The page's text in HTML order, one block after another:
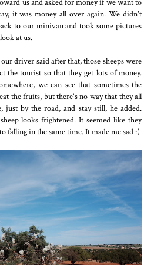
it was money all over again. We didn't
to our minivan and took some pictures
at us.
driver said after that, those sheeps were
the tourist so that they get lots of money.
we can see that sometimes the
the fruits, but there's no way that they all
by the road, and stay still, he added.
looks frightened. It seemed like they
falling in the same time. It made me sad :(